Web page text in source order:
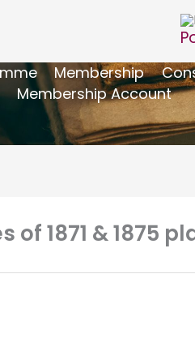
Membership
Membership Account
of 1871 & 1875